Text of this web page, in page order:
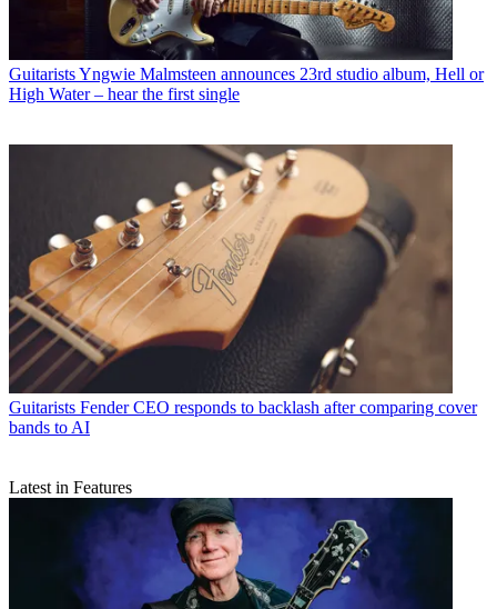
GuitaristsYngwie Malmsteen announces 23rd studio album, Hell or
High Water – hear the first single
Guitarists Fender CEO responds to backlash after comparing cover
bands to AI
Latest in Features